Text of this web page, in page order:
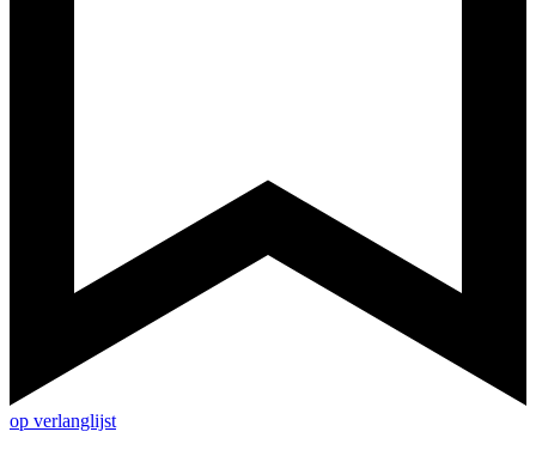
op verlanglijst